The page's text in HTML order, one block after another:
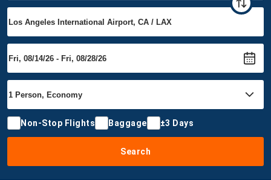
Non-Stop Flights Baggage ±3 Days
Search